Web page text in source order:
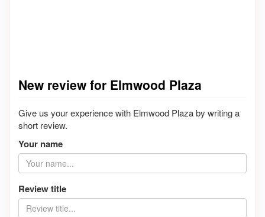
New review for Elmwood Plaza
Give us your experience with Elmwood Plaza by writing a
short review.
Your name
Review title